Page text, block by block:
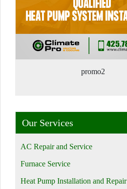
promo2
Our Services
AC Repair and Service
Furnace Service
Heat Pump Installation and Repair